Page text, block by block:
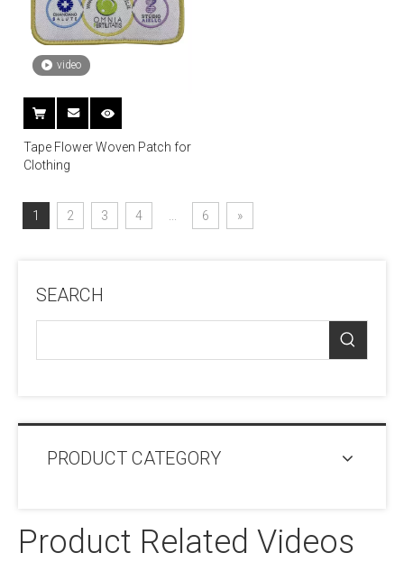
video
Tape Flower Woven Patch for
Clothing
1 2 3 4 6 »
SEARCH
PRODUCT CATEGORY
Product Related Videos